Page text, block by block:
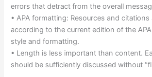
errors that detract from the overall
• APA formatting: Resources and
according to the current edition of the
style and formatting.
• Length is less important than content.
should be sufficiently discussed without